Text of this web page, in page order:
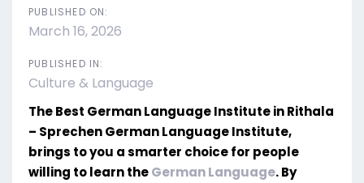
PUBLISHED ON:
March 16, 2026
PUBLISHED IN:
Culture & Language
The Best German Language Institute in Rithala
– Sprechen German Language Institute,
brings to you a smarter choice for people
willing to learn theGerman Language. By